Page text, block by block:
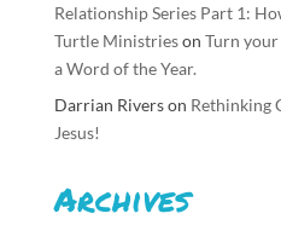
Relationship Series Part 1:
Turtle Ministrieson Turn your
a Word of the Year.
Darrian Riverson Rethinking
Jesus!
Archives